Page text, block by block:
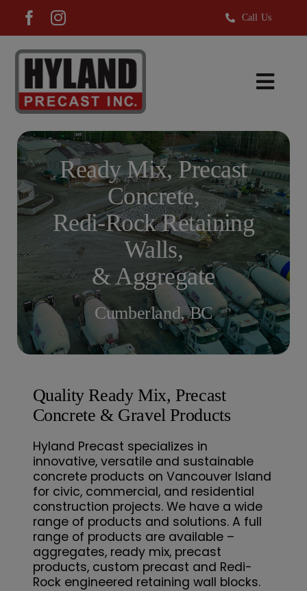
content
Call Us
Ready Mix
Precast Products
Hyland Aggregate
Redi-Rock®
About Us
News
Careers
Contact
Ready Mix, Precast
Concrete,
Redi-Rock Retaining
Walls,
& Aggregate
Cumberland, BC
Quality Ready Mix, Precast
Concrete & Gravel Products
Hyland Precast specializes in
innovative, versatile and sustainable
concrete products on Vancouver Island
for civic, commercial, and residential
construction projects. We have a wide
range of products and solutions. A full
range of products are available –
aggregates, ready mix, precast
products, custom precast and Redi-
Rock engineered retaining wall blocks.